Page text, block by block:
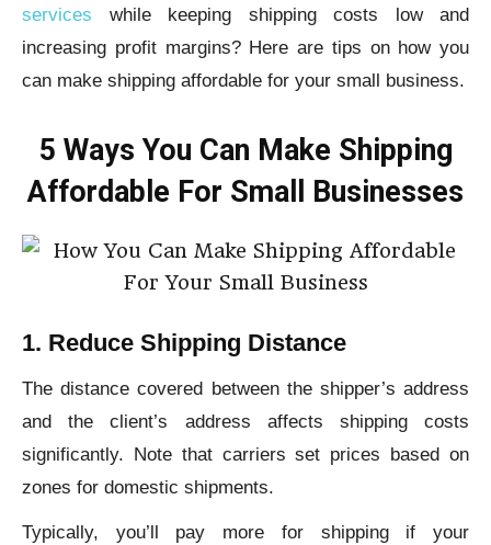
services while keeping shipping costs low and
increasing profit margins? Here are tips on how you
can make shipping affordable for your small business.
5 Ways You Can Make Shipping
Affordable For Small Businesses
1. Reduce Shipping Distance
The distance covered between the shipper’s address
and the client’s address affects shipping costs
significantly. Note that carriers set prices based on
zones for domestic shipments.
Typically, you’ll pay more for shipping if your